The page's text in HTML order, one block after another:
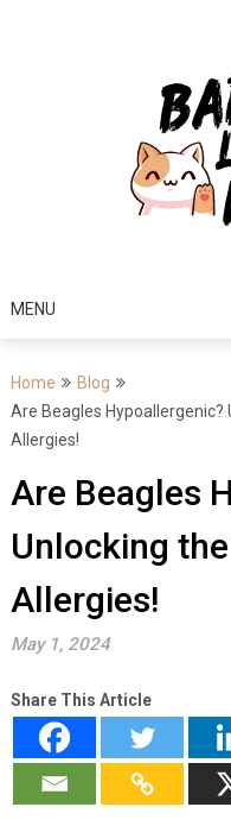
MENU
Home
Blog
Are Beagles
Allergies!
Are Beagles
Unlocking
Allergies!
May 1, 2024
Share This Article